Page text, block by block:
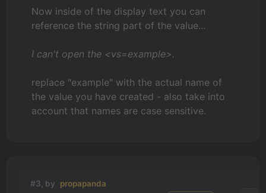
Now inside of the display text you can
reference the string part of the value...
I can't open the <vs=example>.
replace "example" with the actual name of
the value you have created - also take into
account that names are case sensitive.
#3, by propapanda